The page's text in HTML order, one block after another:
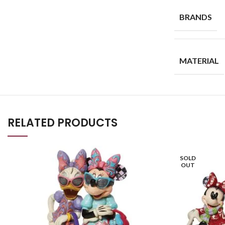
BRANDS
MATERIAL
RELATED PRODUCTS
SOLD
OUT